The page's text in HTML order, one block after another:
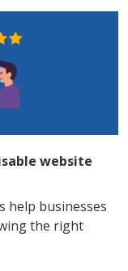
website
help businesses
the right